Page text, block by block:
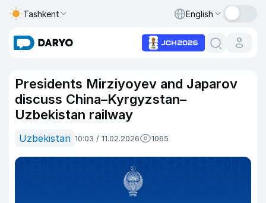
Tashkent English
Presidents Mirziyoyev and Japarov
discuss China–Kyrgyzstan–
Uzbekistan railway
Uzbekistan 10:03 / 11.02.2026 1065